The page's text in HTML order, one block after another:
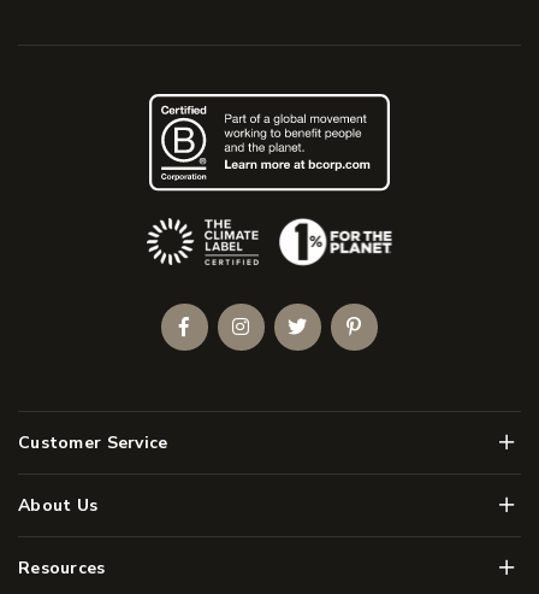
Customer Service Menu
About Us Menu
Resources Menu
(Opens an external site)
FacebookInstagramTwitterPinterest